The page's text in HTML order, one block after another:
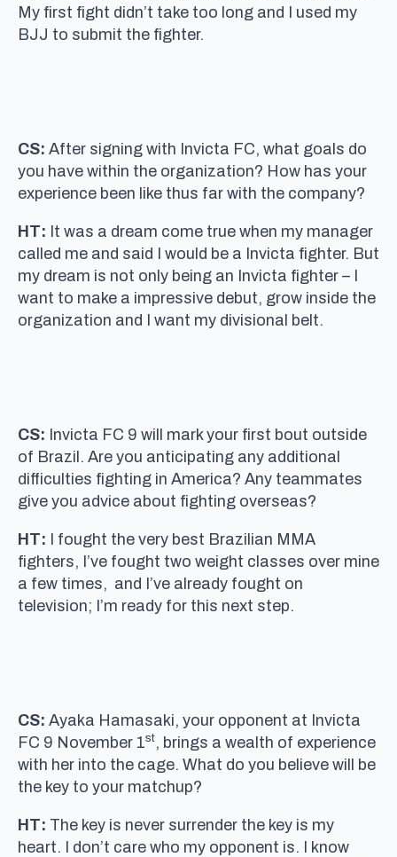
My first fight didn’t take too long and I used my
BJJ to submit the fighter.
CS: After signing with Invicta FC, what goals do
you have within the organization? How has your
experience been like thus far with the company?
HT: It was a dream come true when my manager
called me and said I would be a Invicta fighter. But
my dream is not only being an Invicta fighter – I
want to make a impressive debut, grow inside the
organization and I want my divisional belt.
CS: Invicta FC 9 will mark your first bout outside
of Brazil. Are you anticipating any additional
difficulties fighting in America? Any teammates
give you advice about fighting overseas?
HT: I fought the very best Brazilian MMA
fighters, I’ve fought two weight classes over mine
a few times, and I’ve already fought on
television; I’m ready for this next step.
CS: Ayaka Hamasaki, your opponent at Invicta
FC 9 November 1st, brings a wealth of experience
with her into the cage. What do you believe will be
the key to your matchup?
HT: The key is never surrender the key is my
heart. I don’t care who my opponent is. I know